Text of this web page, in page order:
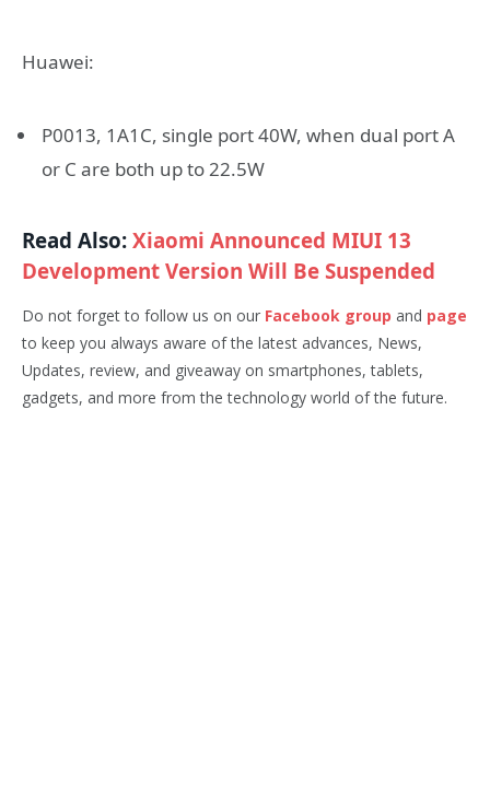
Huawei:
P0013, 1A1C, single port 40W, when dual port A
or C are both up to 22.5W
Read Also:Xiaomi Announced MIUI 13
Development Version Will Be Suspended
Do not forget to follow us on our Facebook group and page
to keep you always aware of the latest advances, News,
Updates, review, and giveaway on smartphones, tablets,
gadgets, and more from the technology world of the future.